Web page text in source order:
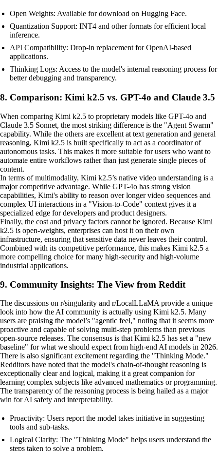
Open Weights: Available for download on Hugging Face.
Quantization Support: INT4 and other formats for efficient local
inference.
API Compatibility: Drop-in replacement for OpenAI-based
applications.
Thinking Logs: Access to the model's internal reasoning process for
better debugging and transparency.
8. Comparison: Kimi k2.5 vs. GPT-4o and Claude 3.5
When comparing Kimi k2.5 to proprietary models like GPT-4o and
Claude 3.5 Sonnet, the most striking difference is the "Agent Swarm"
capability. While the others are excellent at text generation and general
reasoning, Kimi k2.5 is built specifically to act as a coordinator of
autonomous tasks. This makes it more suitable for users who want to
automate entire workflows rather than just generate single pieces of
content.
In terms of multimodality, Kimi k2.5’s native video understanding is a
major competitive advantage. While GPT-4o has strong vision
capabilities, Kimi's ability to reason over longer video sequences and
complex UI interactions in a "Vision-to-Code" context gives it a
specialized edge for developers and product designers.
Finally, the cost and privacy factors cannot be ignored. Because Kimi
k2.5 is open-weights, enterprises can host it on their own
infrastructure, ensuring that sensitive data never leaves their control.
Combined with its competitive performance, this makes Kimi k2.5 a
more compelling choice for many high-security and high-volume
industrial applications.
9. Community Insights: The View from Reddit
The discussions on r/singularity and r/LocalLLaMA provide a unique
look into how the AI community is actually using Kimi k2.5. Many
users are praising the model’s "agentic feel," noting that it seems more
proactive and capable of solving multi-step problems than previous
open-source releases. The consensus is that Kimi k2.5 has set a "new
baseline" for what we should expect from high-end AI models in 2026.
There is also significant excitement regarding the "Thinking Mode."
Redditors have noted that the model's chain-of-thought reasoning is
exceptionally clear and logical, making it a great companion for
learning complex subjects like advanced mathematics or programming.
The transparency of the reasoning process is being hailed as a major
win for AI safety and interpretability.
Proactivity: Users report the model takes initiative in suggesting
tools and sub-tasks.
Logical Clarity: The "Thinking Mode" helps users understand the
steps taken to solve a problem.